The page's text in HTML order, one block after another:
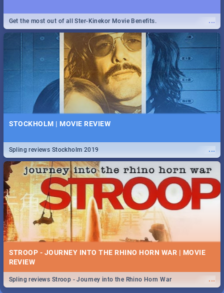
...
Get the most out of all Ster-Kinekor Movie Benefits.
STOCKHOLM | MOVIE REVIEW
...
Spling reviews Stockholm 2019
STROOP - JOURNEY INTO THE RHINO HORN WAR | MOVIE
REVIEW
...
Spling reviews Stroop - Journey into the Rhino Horn War